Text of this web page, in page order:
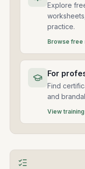
Explore
practice.
Browse
For
Find
and
View